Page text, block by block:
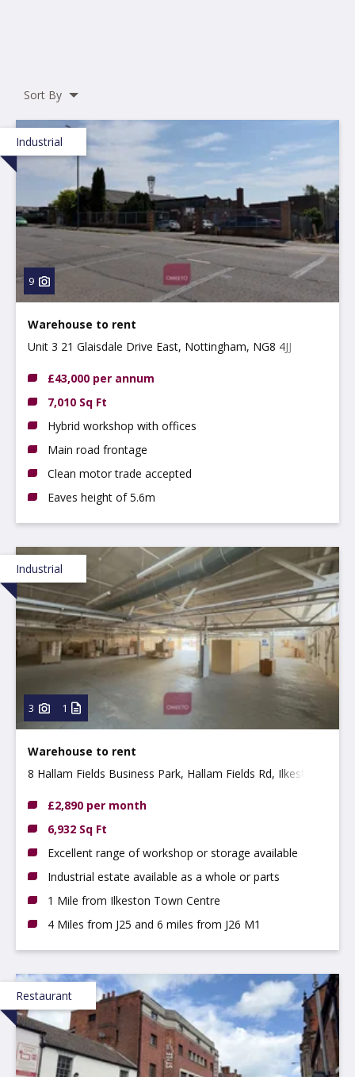
Sort By
Industrial
9
Warehouse to rent
Unit 3 21 Glaisdale Drive East, Nottingham, NG8 4JJ
£43,000 per annum
7,010 Sq Ft
Hybrid workshop with offices
Main road frontage
Clean motor trade accepted
Eaves height of 5.6m
Industrial
3 1
Warehouse to rent
8 Hallam Fields Business Park, Hallam Fields Rd, Ilkeston,
£2,890 per month
6,932 Sq Ft
Excellent range of workshop or storage available
Industrial estate available as a whole or parts
1 Mile from Ilkeston Town Centre
4 Miles from J25 and 6 miles from J26 M1
Restaurant